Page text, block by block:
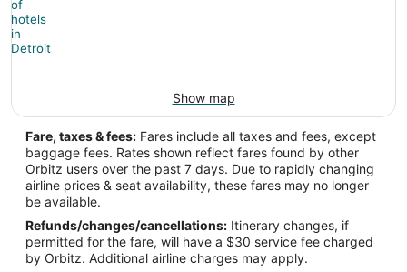
Show map
Fare, taxes & fees: Fares include all taxes and fees, except
baggage fees. Rates shown reflect fares found by other
Orbitz users over the past 7 days. Due to rapidly changing
airline prices & seat availability, these fares may no longer
be available.
Refunds/changes/cancellations: Itinerary changes, if
permitted for the fare, will have a $30 service fee charged
by Orbitz. Additional airline charges may apply.